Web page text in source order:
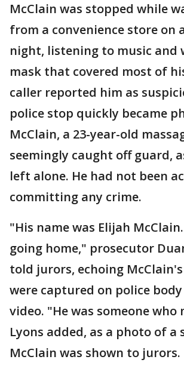
McClain was stopped while
from a convenience store on
night, listening to music and
mask that covered most of
caller reported him as
police stop quickly became
McClain, a 23-year-old
seemingly caught off guard,
left alone. He had not been
committing any crime.
"His name was Elijah
going home," prosecutor
told jurors, echoing
were captured on police
video. "He was someone
Lyons added, as a photo of a
McClain was shown to jurors.